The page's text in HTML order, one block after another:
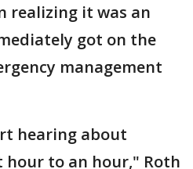
realizing it was an
got on the
management
hearing about
hour to an hour," Roth